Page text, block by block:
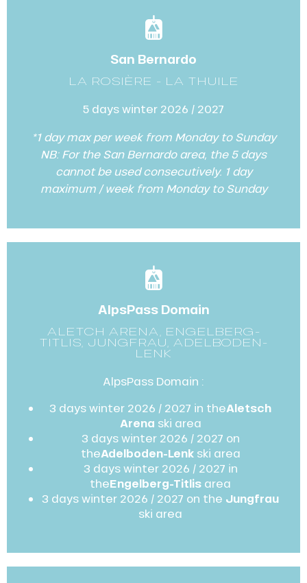
San Bernardo
LA ROSIÈRE - LA THUILE
5 days winter 2026 / 2027
*1 day max per week from Monday to Sunday
NB: For the San Bernardo area, the 5 days
cannot be used consecutively. 1 day
maximum / week from Monday to Sunday
AlpsPass Domain
ALETCH ARENA, ENGELBERG-
TITLIS, JUNGFRAU, ADELBODEN-
LENK
AlpsPass Domain :
3 days winter 2026 / 2027 in theAletsch
Arena ski area
3 days winter 2026 / 2027 on
theAdelboden-Lenkski area
3 days winter 2026 / 2027 in
theEngelberg-Titlis area
3 days winter 2026 / 2027 on the Jungfrau
ski area